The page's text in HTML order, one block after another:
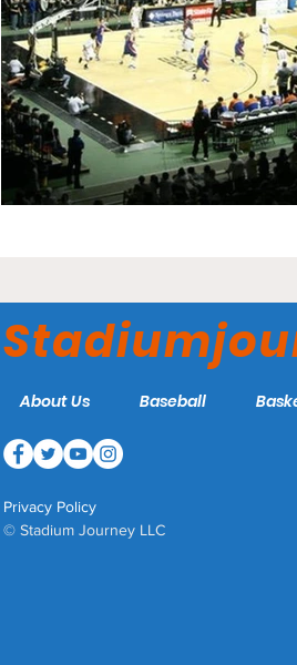
About Us Baseball
Privacy Policy
© Stadium Journey LLC